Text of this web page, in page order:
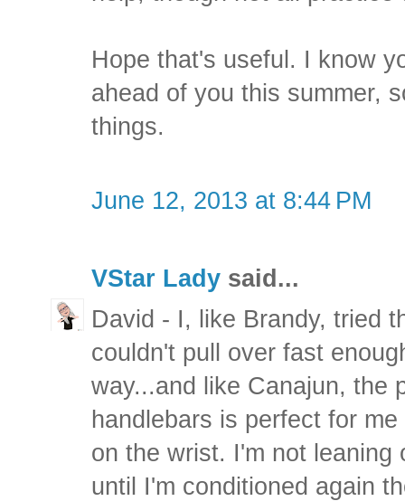
Hope that's useful. I know
ahead of you this summer,
things.
June 12, 2013 at 8:44 PM
VStar Lady said...
David - I, like Brandy, tried
couldn't pull over fast
way...and like Canajun, the
handlebars is perfect for
on the wrist. I'm not
until I'm conditioned again